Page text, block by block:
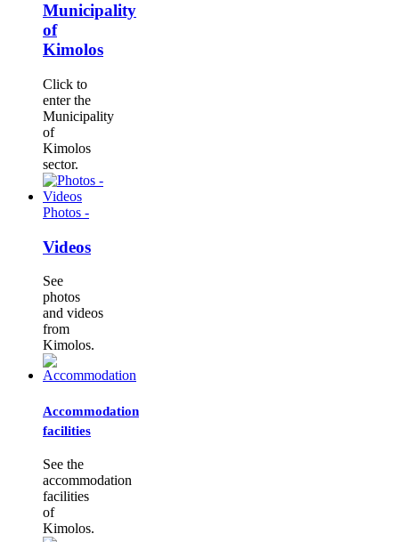
Municipality
of
Kimolos
Click to
enter the
Municipality
of
Kimolos
sector.
Photos -
Videos
See
photos
and videos
from
Kimolos.
Accommodation
facilities
See the
accommodation
facilities
of
Kimolos.